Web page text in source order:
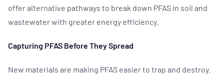
offer alternative pathways to break down PFAS in soil and
wastewater with greater energy efficiency.
Capturing PFAS Before They Spread
New materials are making PFAS easier to trap and destroy.